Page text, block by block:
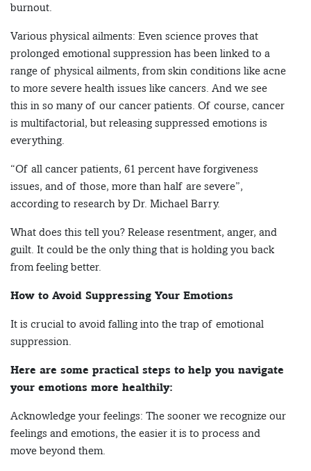
burnout.
Various physical ailments: Even science proves that
prolonged emotional suppression has been linked to a
range of physical ailments, from skin conditions like acne
to more severe health issues like cancers. And we see
this in so many of our cancer patients. Of course, cancer
is multifactorial, but releasing suppressed emotions is
everything.
“Of all cancer patients, 61 percent have forgiveness
issues, and of those, more than half are severe”,
according to research by Dr. Michael Barry.
What does this tell you? Release resentment, anger, and
guilt. It could be the only thing that is holding you back
from feeling better.
How to Avoid Suppressing Your Emotions
It is crucial to avoid falling into the trap of emotional
suppression.
Here are some practical steps to help you navigate
your emotions more healthily:
Acknowledge your feelings: The sooner we recognize our
feelings and emotions, the easier it is to process and
move beyond them.